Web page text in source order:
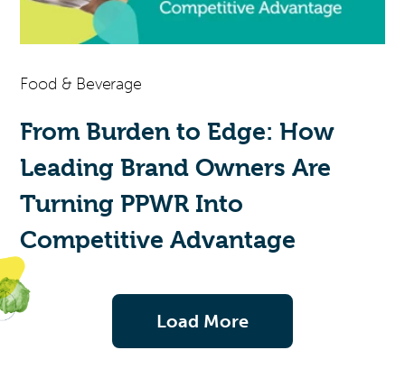
Food & Beverage
From Burden to Edge: How
Leading Brand Owners Are
Turning PPWR Into
Competitive Advantage
Load More